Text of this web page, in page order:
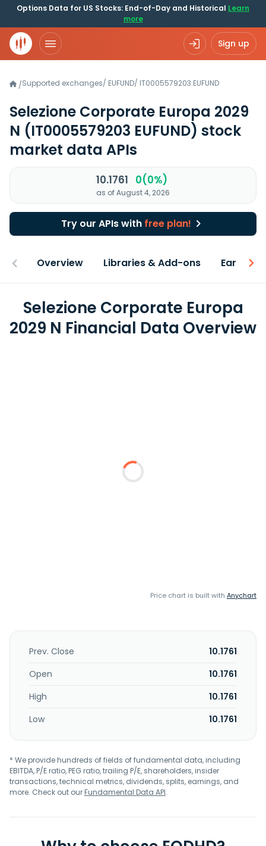
Options Data for US Stocks: End-of-Day and Historical Learn
more
Sign up
/Supported exchanges/ EUFUND/ IT0005579203.EUFUND
Selezione Corporate Europa 2029
N (IT0005579203 EUFUND) stock
market data APIs
10.1761 0(0%)
as of August 4, 2026
Try our APIs with free plan!
Overview Libraries & Add-ons Earnings
Selezione Corporate Europa
2029 N Financial Data Overview
Price chart is built with Anychart
Prev. Close
10.1761
Open
10.1761
High
10.1761
Low
10.1761
* We provide hundreds of fields of fundamental data, including
EBITDA, P/E ratio, PEG ratio, trailing P/E, shareholders, insider
transactions, technical metrics, dividends, splits, earnings, and
more. Check out ourFundamental Data API.